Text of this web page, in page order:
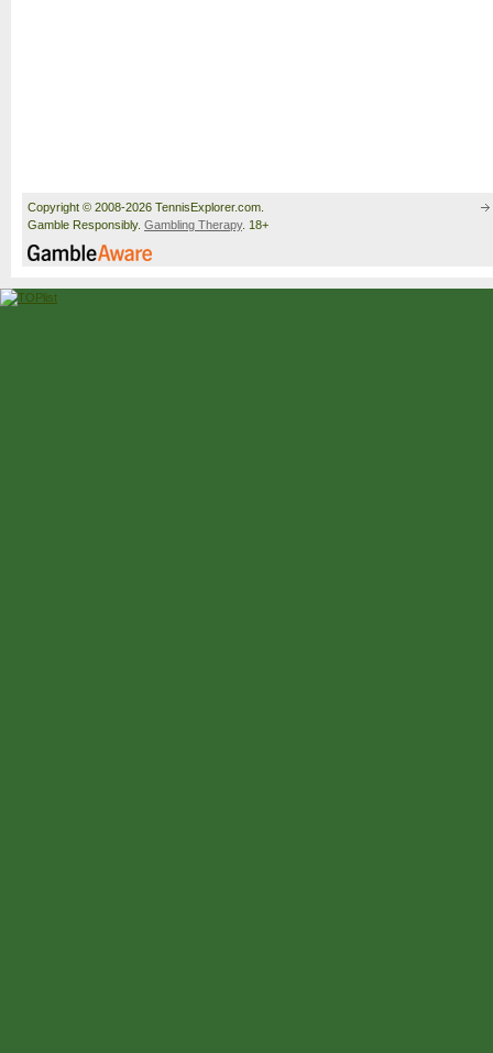
Copyright © 2008-2026 TennisExplorer.com.
Gamble Responsibly. Gambling Therapy. 18+